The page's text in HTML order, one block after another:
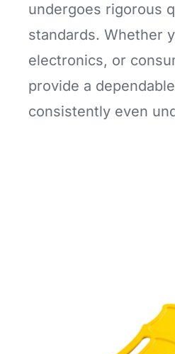
undergoes rigorous
standards. Whether
electronics, or
provide a
consistently even